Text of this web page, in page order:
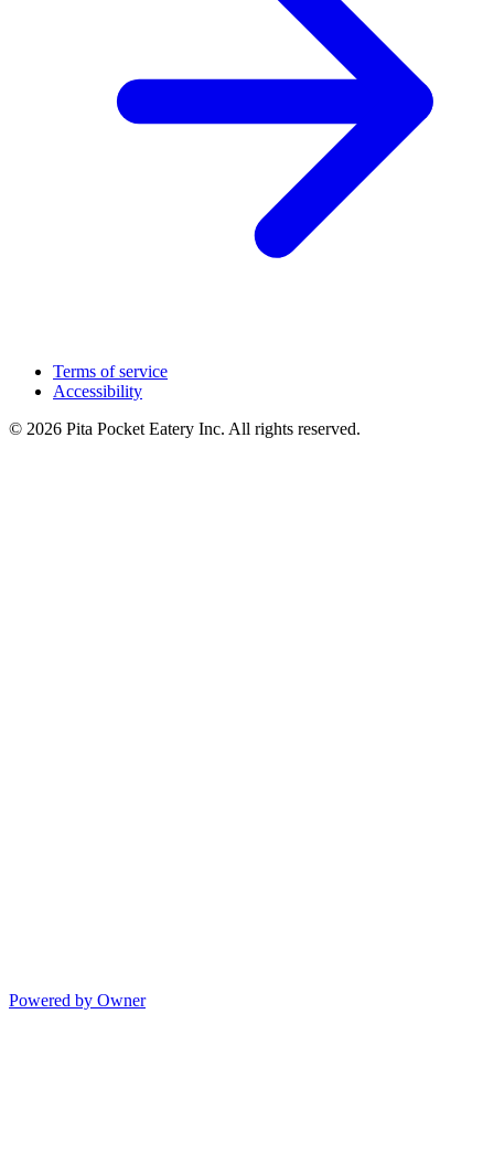
Terms of service
Accessibility
© 2026 Pita Pocket Eatery Inc. All rights reserved.
Powered by Owner